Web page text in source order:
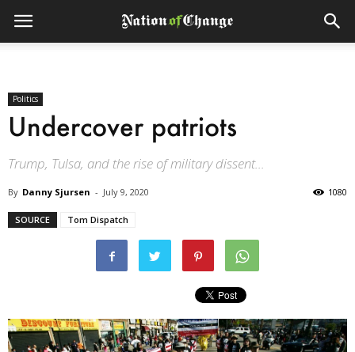
Politics
Undercover patriots
Trump, Tulsa, and the rise of military dissent...
By Danny Sjursen - July 9, 2020 1080
SOURCE Tom Dispatch